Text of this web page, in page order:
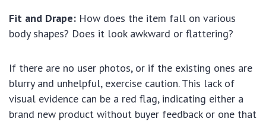
Fit and Drape: How does the item fall on various
body shapes? Does it look awkward or flattering?
If there are no user photos, or if the existing ones are
blurry and unhelpful, exercise caution. This lack of
visual evidence can be a red flag, indicating either a
brand new product without buyer feedback or one that